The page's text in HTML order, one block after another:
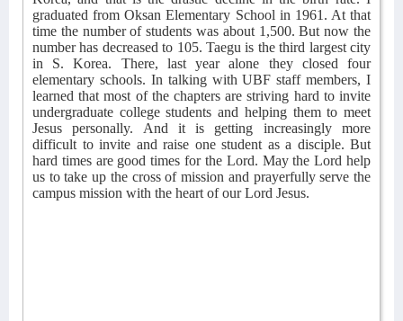
graduated from Oksan Elementary School in 1961. At that
time the number of students was about 1,500. But now the
number has decreased to 105. Taegu is the third largest city
in S. Korea. There, last year alone they closed four
elementary schools. In talking with UBF staff members, I
learned that most of the chapters are striving hard to invite
undergraduate college students and helping them to meet
Jesus personally. And it is getting increasingly more
difficult to invite and raise one student as a disciple. But
hard times are good times for the Lord. May the Lord help
us to take up the cross of mission and prayerfully serve the
campus mission with the heart of our Lord Jesus.